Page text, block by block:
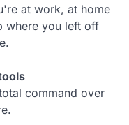
at work, at home
where you left off
command over